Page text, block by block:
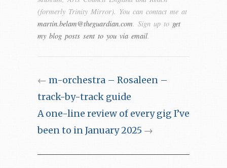
(formerly Trinity Mirror). You can contact me at
martin.belam@theguardian.com. Sign up to get
my blog posts sent to you via email.
← m-orchestra – Rosaleen –
track-by-track guide
A one-line review of every gig I’ve
been to in January 2025 →